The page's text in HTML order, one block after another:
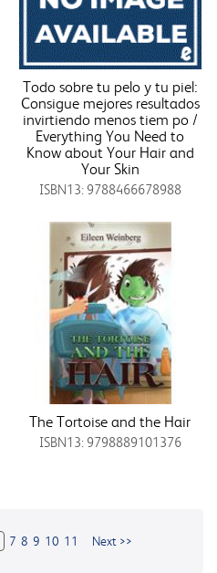
Todo sobre tu pelo y tu piel:
Consigue mejores resultados
invirtiendo menos tiem po /
Everything You Need to
Know about Your Hair and
Your Skin
ISBN13: 9788466678988
The Tortoise and the Hair
ISBN13: 9798889101376
7 8 9 10 11 Next >>